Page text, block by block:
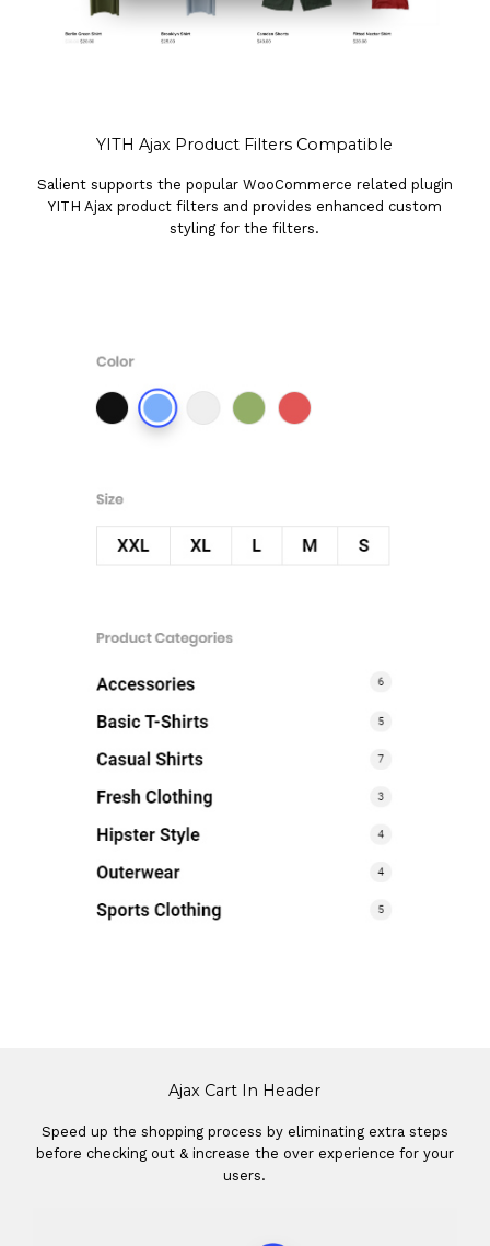
YITH Ajax Product Filters Compatible
Salient supports the popular WooCommerce related plugin
YITH Ajax product filters and provides enhanced custom
styling for the filters.
Ajax Cart In Header
Speed up the shopping process by eliminating extra steps
before checking out & increase the over experience for your
users.